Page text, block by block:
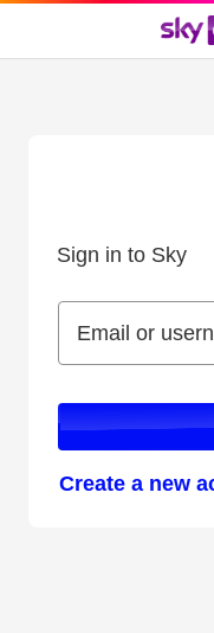
Sign in to Sky
Email or username
Email or
Create a new